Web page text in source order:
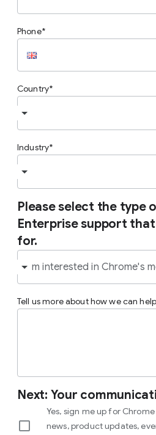
Phone
Country
Industry
Please select the type
Enterprise support
for.
Tell us more about how we can
Next: Your
Yes, sign me up for
news, product updates,